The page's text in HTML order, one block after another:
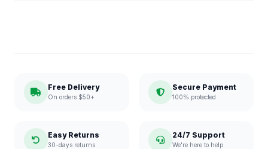
Free Delivery
On orders $50+
Secure Payment
100% protected
Easy Returns
30-days returns
24/7 Support
We're here to help